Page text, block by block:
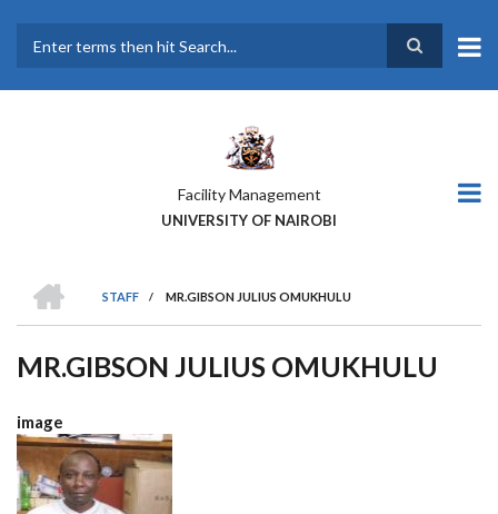
main
Facility Management
UNIVERSITY OF NAIROBI
BREADCRUMB
STAFF
/ MR.GIBSON JULIUS OMUKHULU
MR.GIBSON JULIUS OMUKHULU
image